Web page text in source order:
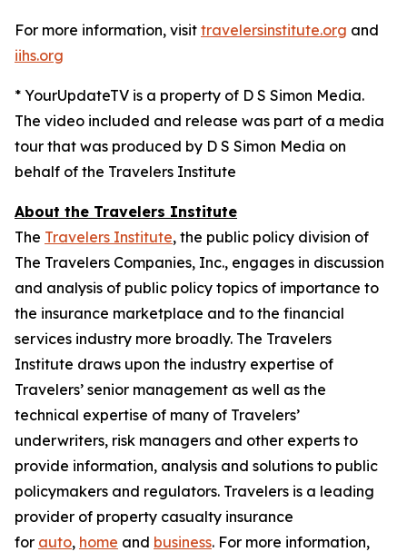
For more information, visit travelersinstitute.org and
iihs.org
* YourUpdateTV is a property of D S Simon Media.
The video included and release was part of a media
tour that was produced by D S Simon Media on
behalf of the Travelers Institute
About the Travelers Institute
The Travelers Institute, the public policy division of
The Travelers Companies, Inc., engages in discussion
and analysis of public policy topics of importance to
the insurance marketplace and to the financial
services industry more broadly. The Travelers
Institute draws upon the industry expertise of
Travelers’ senior management as well as the
technical expertise of many of Travelers’
underwriters, risk managers and other experts to
provide information, analysis and solutions to public
policymakers and regulators. Travelers is a leading
provider of property casualty insurance
for auto, home and business. For more information,